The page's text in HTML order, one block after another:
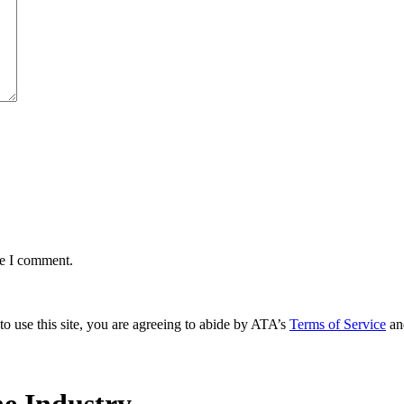
I comment.
use this site, you are agreeing to abide by ATA’s Terms of Service